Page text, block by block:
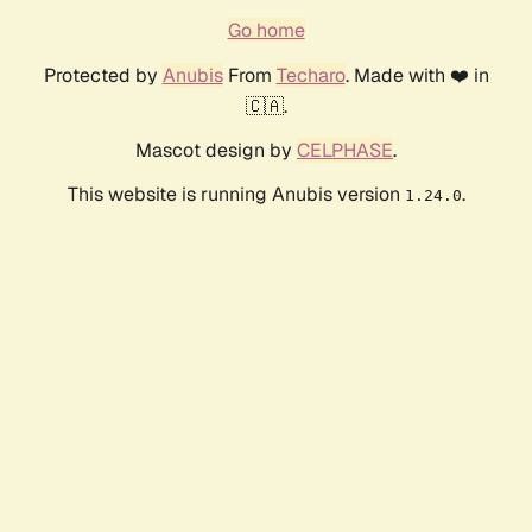
Go home
Protected by AnubisFrom Techaro. Made with ❤️ in
🇨🇦.
Mascot design by CELPHASE.
This website is running Anubis version 1.24.0.